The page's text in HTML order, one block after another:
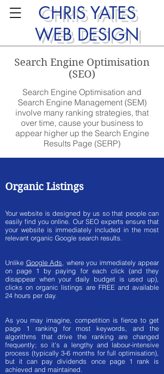
CHRIS YATES
WEB DESIGN
Search Engine Optimisation
(SEO)
Search Engine Optimisation and
Search Engine Management (SEM)
involve many ranking strategies, that
over time, cause your business to
appear higher up the Search Engine
Results Page (SERP)
Organic Listings
Your website is designed by us so that people can
easily find you online. Our SEO experts ensure that
your website is immediately included in the most
relevant organic Google search results.
Unlike Google Ads , where you immediately appear
on page 1 by paying for each click (and they
disappear when your daily budget is used up),
clicks on organic listings are FREE and available
24 hours per day.
As you may imagine, competition is fierce to get
page 1 ranking for most keywords, and the
algorithms that drive the ranking are changed
frequently; so it's a lengthy and labour-intensive
process (typically 3-6 months for full optimisation),
but it can pay dividends once page 1 rank is
achieved and maintained.